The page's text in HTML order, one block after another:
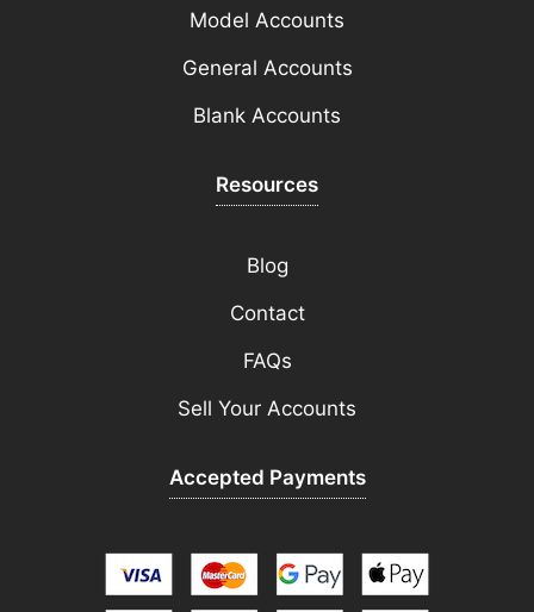
Model Accounts
General Accounts
Blank Accounts
Resources
Blog
Contact
FAQs
Sell Your Accounts
Accepted Payments